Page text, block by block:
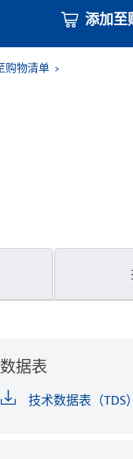
添加至
购物清单
数据表
技术数据表（TDS）